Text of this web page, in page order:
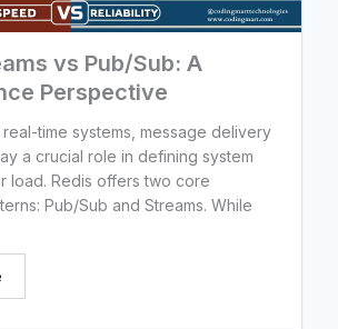
vs Pub/Sub: A
Perspective
time systems, message delivery
a crucial role in defining system
load. Redis offers two core
Pub/Sub and Streams. While